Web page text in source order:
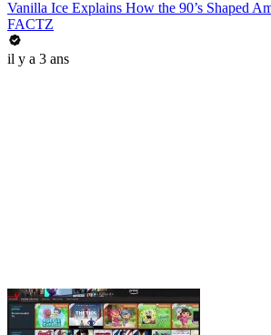
Vanilla Ice Explains How the 90’s Shaped
FACTZ
il y a 3 ans